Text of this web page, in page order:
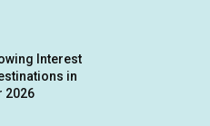
Interest
in
2026